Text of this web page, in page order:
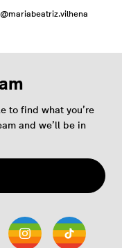
to find what you’re
and we’ll be in